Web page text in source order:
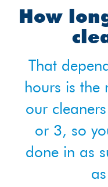
How
That
hours is the
our
or 3, so
done in as